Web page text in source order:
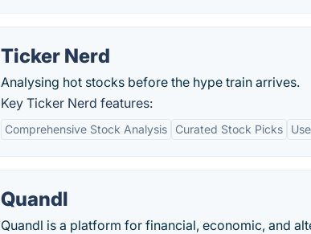
Ticker Nerd
Analysing hot stocks before the hype train arrives.
Key Ticker Nerd features:
Comprehensive Stock Analysis Curated Stock Picks
Quandl
Quandl is a platform for financial, economic, and